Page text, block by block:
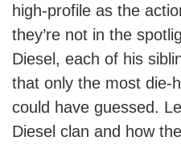
high-profile as the
they’re not in the
Diesel, each of his
that only the most die-
could have guessed.
Diesel clan and how